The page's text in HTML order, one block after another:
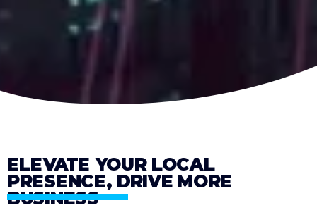
ELEVATE YOUR LOCAL
PRESENCE, DRIVE MORE
BUSINESS